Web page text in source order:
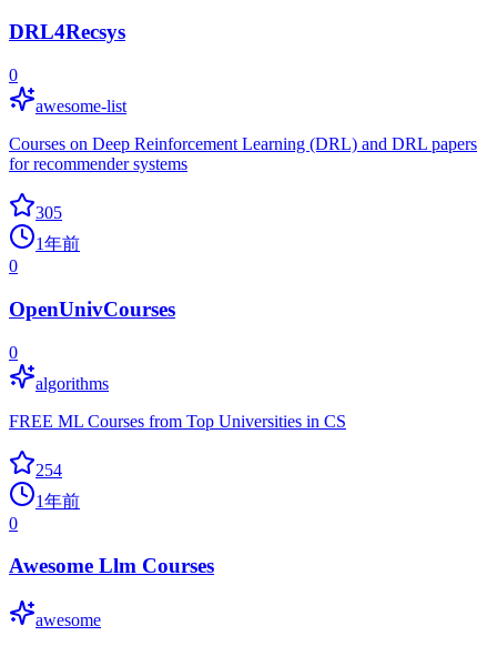
DRL4Recsys
0
awesome-list
Courses on Deep Reinforcement Learning (DRL) and DRL papers
for recommender systems
305
1年前
0
OpenUnivCourses
0
algorithms
FREE ML Courses from Top Universities in CS
254
1年前
0
Awesome Llm Courses
awesome